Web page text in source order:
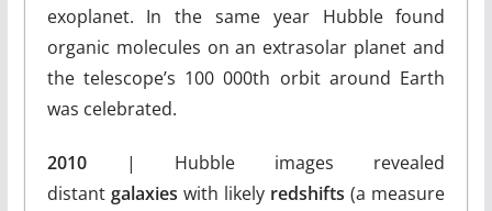
exoplanet. In the same year Hubble found
organic molecules on an extrasolar planet and
the telescope’s 100 000th orbit around Earth
was celebrated.
2010| Hubble images revealed
distant galaxies with likely redshifts (a measure